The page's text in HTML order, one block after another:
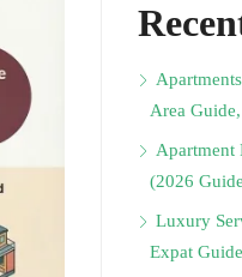
Area
Apartment
(2026
Luxury
Expat Guide